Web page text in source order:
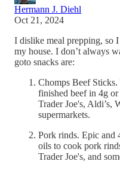
Hermann J. Diehl
Oct 21, 2024
I dislike meal prepping, so
my house. I don’t always
goto snacks are:
Chomps Beef Sticks.
finished beef in 4g
Trader Joe's, Aldi’s,
supermarkets.
Pork rinds. Epic and
oils to cook pork
Trader Joe's, and